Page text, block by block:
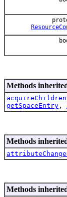
Methods
acquireChildren
getSpaceEntry ,
Methods
Methods